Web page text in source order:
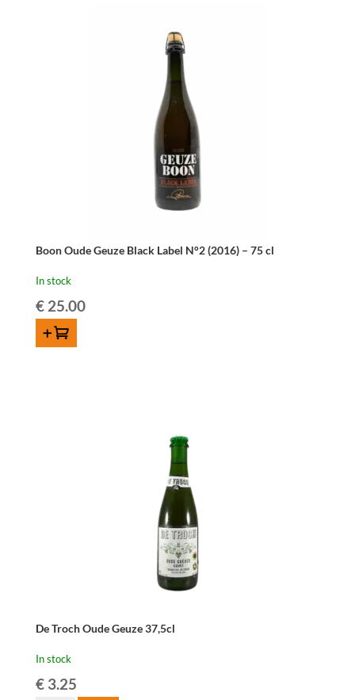
Boon Oude Geuze Black Label N°2 (2016) – 75 cl
In stock
€25.00
ADD TO CART
De Troch Oude Geuze 37,5cl
In stock
€3.25